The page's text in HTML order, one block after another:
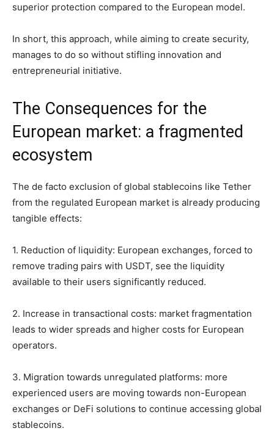
superior protection compared to the European model.
In short, this approach, while aiming to create security,
manages to do so without stifling innovation and
entrepreneurial initiative.
The Consequences for the
European market: a fragmented
ecosystem
The de facto exclusion of global stablecoins like Tether
from the regulated European market is already producing
tangible effects:
1. Reduction of liquidity: European exchanges, forced to
remove trading pairs with USDT, see the liquidity
available to their users significantly reduced.
2. Increase in transactional costs: market fragmentation
leads to wider spreads and higher costs for European
operators.
3. Migration towards unregulated platforms: more
experienced users are moving towards non-European
exchanges or DeFi solutions to continue accessing global
stablecoins.